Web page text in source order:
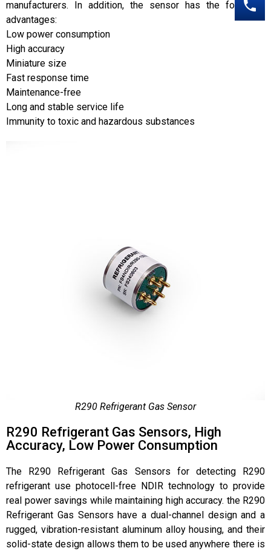
manufacturers. In addition, the sensor has the following
advantages:
Low power consumption
High accuracy
Miniature size
Fast response time
Maintenance-free
Long and stable service life
Immunity to toxic and hazardous substances
R290 Refrigerant Gas Sensor
R290 Refrigerant Gas Sensors, High
Accuracy, Low Power Consumption
The R290 Refrigerant Gas Sensors for detecting R290
refrigerant use photocell-free NDIR technology to provide
real power savings while maintaining high accuracy. the R290
Refrigerant Gas Sensors have a dual-channel design and a
rugged, vibration-resistant aluminum alloy housing, and their
solid-state design allows them to be used anywhere there is